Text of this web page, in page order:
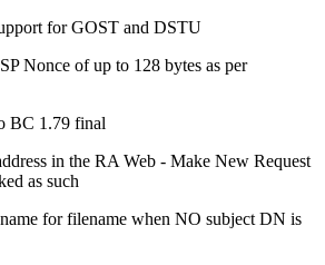
for GOST and DSTU
Nonce of up to 128 bytes as per
BC 1.79 final
in the RA Web - Make New Request
as such
for filename when NO subject DN is